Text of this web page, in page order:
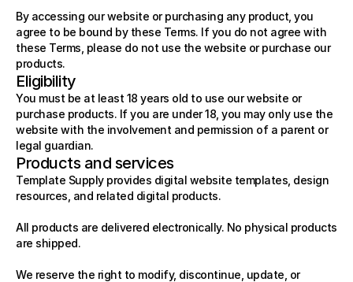
By accessing our website or purchasing any product, you
agree to be bound by these Terms. If you do not agree with
these Terms, please do not use the website or purchase our
products.
Eligibility
You must be at least 18 years old to use our website or
purchase products. If you are under 18, you may only use the
website with the involvement and permission of a parent or
legal guardian.
Products and services
Template Supply provides digital website templates, design
resources, and related digital products.
All products are delivered electronically. No physical products
are shipped.
We reserve the right to modify, discontinue, update, or